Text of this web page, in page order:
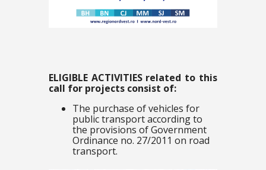
ELIGIBLE ACTIVITIES related to this
call for projects consist of:
The purchase of vehicles for
public transport according to
the provisions of Government
Ordinance no. 27/2011 on road
transport.